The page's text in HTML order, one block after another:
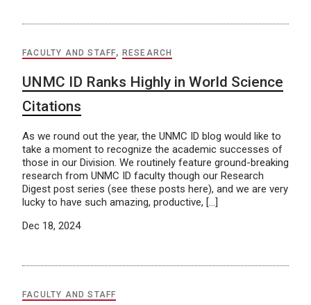
FACULTY AND STAFF, RESEARCH
UNMC ID Ranks Highly in World Science
Citations
As we round out the year, the UNMC ID blog would like to
take a moment to recognize the academic successes of
those in our Division. We routinely feature ground-breaking
research from UNMC ID faculty though our Research
Digest post series (see these posts here), and we are very
lucky to have such amazing, productive, […]
Dec 18, 2024
FACULTY AND STAFF